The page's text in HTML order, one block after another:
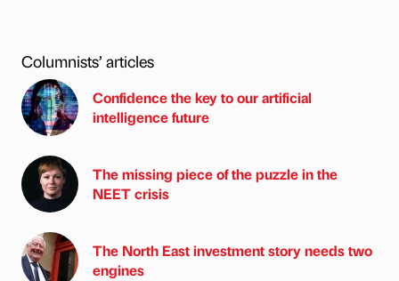
Columnists’ articles
Confidence the key to our artificial
intelligence future
The missing piece of the puzzle in the
NEET crisis
The North East investment story needs two
engines